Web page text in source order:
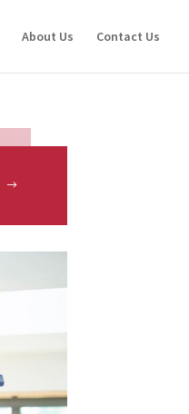
About Us Contact Us